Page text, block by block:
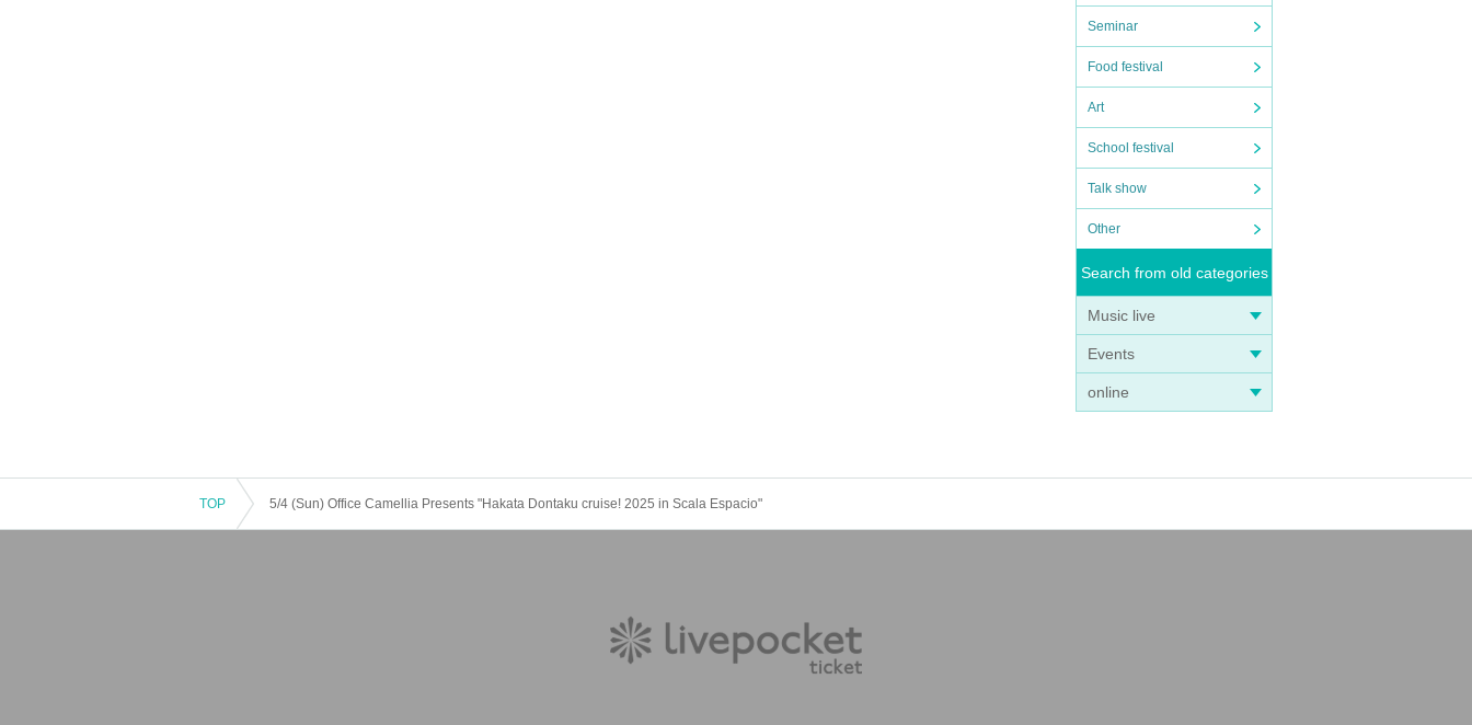
Seminar
Food festival
Art
School festival
Talk show
Other
Search from old categories
Music live
Events
online
TOP 5/4 (Sun) Office Camellia Presents "Hakata Dontaku cruise! 2025 in Scala Espacio"